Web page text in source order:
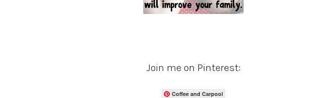
Join me on Pinterest:
Coffee and Carpool